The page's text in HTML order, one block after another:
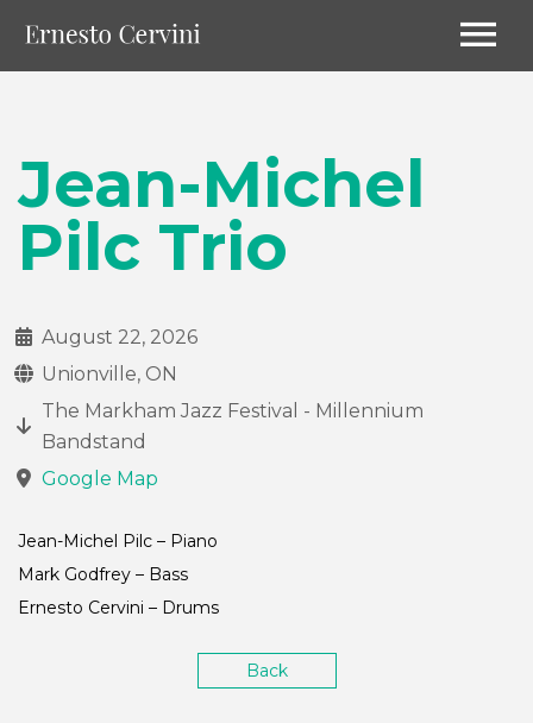
Jean-Michel
Pilc Trio
August 22, 2026
Unionville, ON
The Markham Jazz Festival - Millennium
Bandstand
Google Map
Jean-Michel Pilc – Piano
Mark Godfrey – Bass
Ernesto Cervini – Drums
Back